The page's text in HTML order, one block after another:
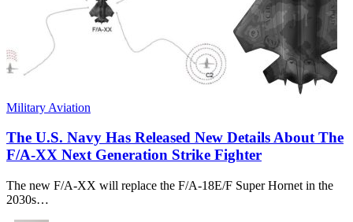
Military Aviation
The U.S. Navy Has Released New Details About The
F/A-XX Next Generation Strike Fighter
The new F/A-XX will replace the F/A-18E/F Super Hornet in the
2030s…